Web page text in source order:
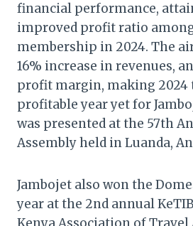
financial performance,
improved profit ratio
membership in 2024. The
16% increase in revenues,
profit margin, making 2024
profitable year yet for
was presented at the 57th
Assembly held in Luanda,
Jambojet also won the
year at the 2nd annual